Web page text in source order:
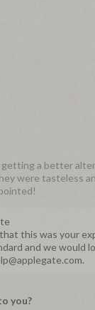
a better
were tasteless
this was your
and we would
you?